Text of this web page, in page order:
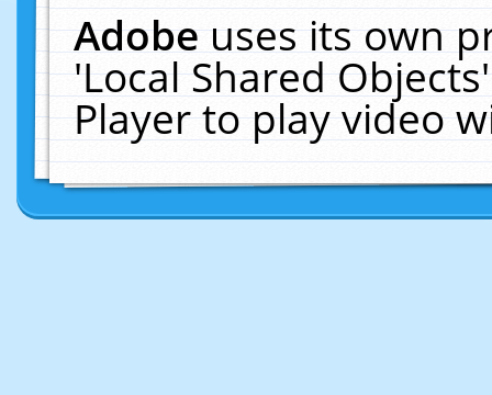
Adobeuses its own
'Local Shared
Player to play video